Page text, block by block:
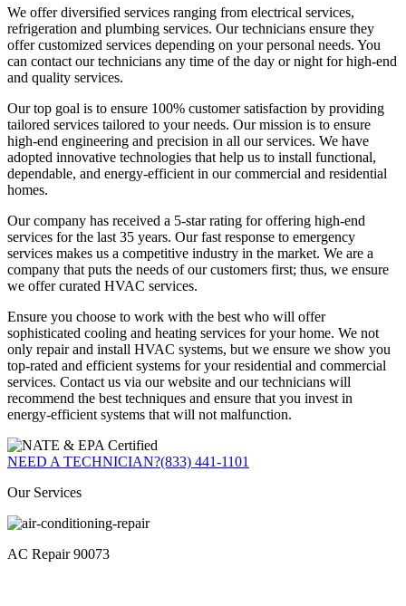
We offer diversified services ranging from electrical services,
refrigeration and plumbing services. Our technicians ensure they
offer customized services depending on your personal needs. You
can contact our technicians any time of the day or night for high-end
and quality services.
Our top goal is to ensure 100% customer satisfaction by providing
tailored services tailored to your needs. Our mission is to ensure
high-end engineering and precision in all our services. We have
adopted innovative technologies that help us to install functional,
dependable, and energy-efficient in our commercial and residential
homes.
Our company has received a 5-star rating for offering high-end
services for the last 35 years. Our fast response to emergency
services makes us a competitive industry in the market. We are a
company that puts the needs of our customers first; thus, we ensure
we offer curated HVAC services.
Ensure you choose to work with the best who will offer
sophisticated cooling and heating services for your home. We not
only repair and install HVAC systems, but we ensure we show you
top-rated and efficient systems for your residential and commercial
services. Contact us via our website and our technicians will
recommend the best techniques and ensure that you invest in
energy-efficient systems that will not malfunction.
NEED A TECHNICIAN?(833) 441-1101
Our Services
AC Repair 90073